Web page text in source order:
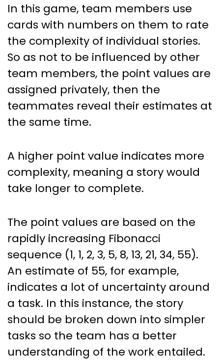
In this game, team members use
cards with numbers on them to rate
the complexity of individual stories.
So as not to be influenced by other
team members, the point values are
assigned privately, then the
teammates reveal their estimates at
the same time.
A higher point value indicates more
complexity, meaning a story would
take longer to complete.
The point values are based on the
rapidly increasing Fibonacci
sequence (1, 1, 2, 3, 5, 8, 13, 21, 34, 55).
An estimate of 55, for example,
indicates a lot of uncertainty around
a task. In this instance, the story
should be broken down into simpler
tasks so the team has a better
understanding of the work entailed.